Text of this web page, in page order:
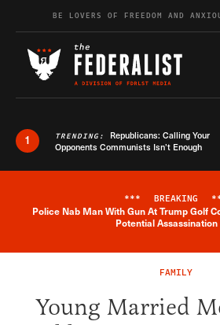
Skip to contentBE LOVERS OF FREEDOM AND
1 TRENDING: Republicans: Calling Your
Opponents Communists Isn’t Enough
*** BREAKING
Police Nab Man With Gun At Trump Golf
Potential Assassination
FAMILY
Young Married